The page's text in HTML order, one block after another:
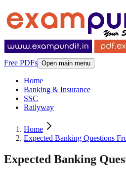
Free PDFs Open main menu
Home
Banking & Insurance
SSC
Railyway
Home
Expected Banking Questions
Expected Banking